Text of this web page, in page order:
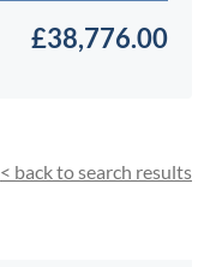
£38,776.00
< back to search results